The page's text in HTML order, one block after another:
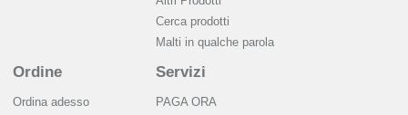
Cerca prodotti
Malti in qualche parola
Ordine
Ordina adesso
Servizi
PAGA ORA